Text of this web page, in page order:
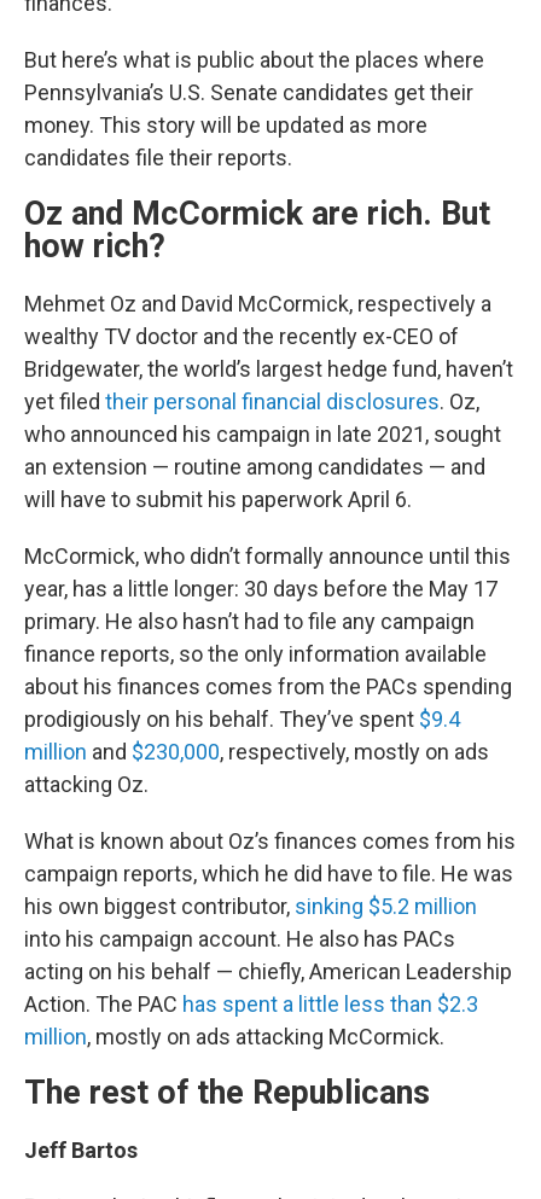
But here’s what is public about the places where
Pennsylvania’s U.S. Senate candidates get their
money. This story will be updated as more
candidates file their reports.
Oz and McCormick are rich. But
how rich?
Mehmet Oz and David McCormick, respectively a
wealthy TV doctor and the recently ex-CEO of
Bridgewater, the world’s largest hedge fund, haven’t
yet filed their personal financial disclosures. Oz,
who announced his campaign in late 2021, sought
an extension — routine among candidates — and
will have to submit his paperwork April 6.
McCormick, who didn’t formally announce until this
year, has a little longer: 30 days before the May 17
primary. He also hasn’t had to file any campaign
finance reports, so the only information available
about his finances comes from the PACs spending
prodigiously on his behalf. They’ve spent $9.4
million and $230,000, respectively, mostly on ads
attacking Oz.
What is known about Oz’s finances comes from his
campaign reports, which he did have to file. He was
his own biggest contributor, sinking $5.2 million
into his campaign account. He also has PACs
acting on his behalf — chiefly, American Leadership
Action. The PAC has spent a little less than $2.3
million, mostly on ads attacking McCormick.
The rest of the Republicans
Jeff Bartos